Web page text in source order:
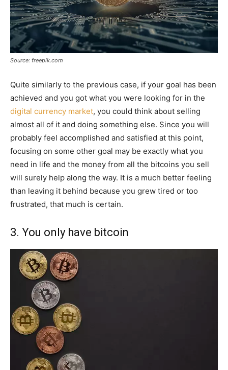
Source: freepik.com
Quite similarly to the previous case, if your goal has been
achieved and you got what you were looking for in the
digital currency market, you could think about selling
almost all of it and doing something else. Since you will
probably feel accomplished and satisfied at this point,
focusing on some other goal may be exactly what you
need in life and the money from all the bitcoins you sell
will surely help along the way. It is a much better feeling
than leaving it behind because you grew tired or too
frustrated, that much is certain.
3. You only have bitcoin